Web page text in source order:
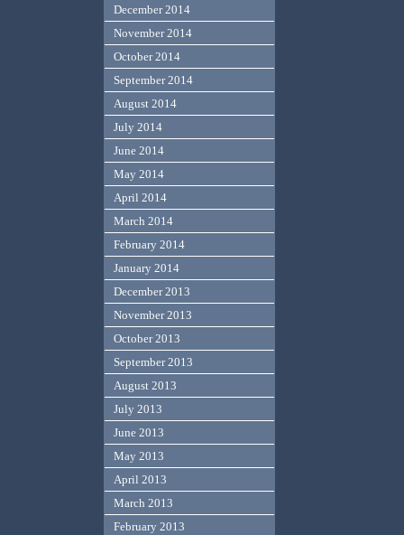
December 2014
November 2014
October 2014
September 2014
August 2014
July 2014
June 2014
May 2014
April 2014
March 2014
February 2014
January 2014
December 2013
November 2013
October 2013
September 2013
August 2013
July 2013
June 2013
May 2013
April 2013
March 2013
February 2013